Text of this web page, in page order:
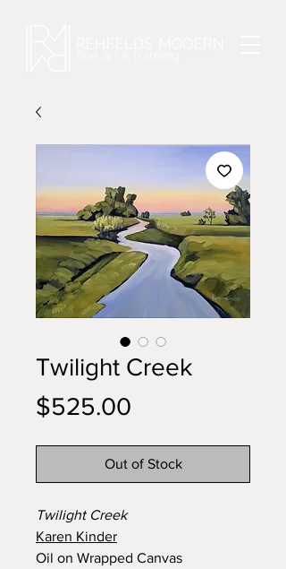
Twilight Creek
$525.00
Out of Stock
Twilight Creek
Karen Kinder
Oil on Wrapped Canvas